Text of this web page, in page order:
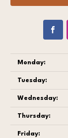
Monday:
Tuesday:
Wednesday:
Thursday:
Friday: